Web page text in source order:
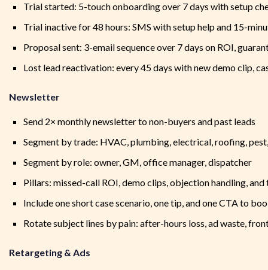
Trial started: 5-touch onboarding over 7 days with setup
Trial inactive for 48 hours: SMS with setup help and 15-
Proposal sent: 3-email sequence over 7 days on ROI,
Lost lead reactivation: every 45 days with new demo clip,
Newsletter
Send 2× monthly newsletter to non-buyers and past leads
Segment by trade: HVAC, plumbing, electrical, roofing,
Segment by role: owner, GM, office manager, dispatcher
Pillars: missed-call ROI, demo clips, objection handling, and
Include one short case scenario, one tip, and one CTA to
Rotate subject lines by pain: after-hours loss, ad waste,
Retargeting & Ads